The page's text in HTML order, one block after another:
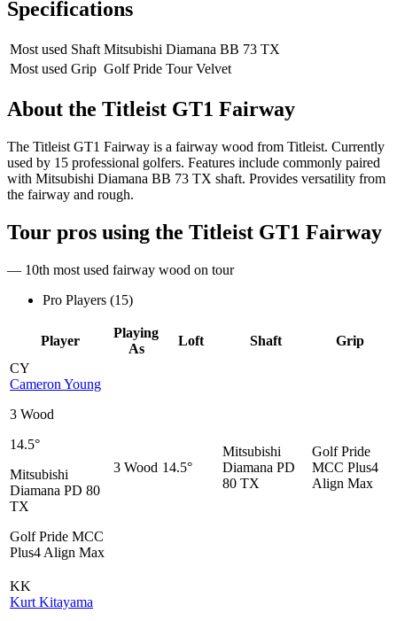
Specifications
Most used Shaft Mitsubishi Diamana BB 73 TX
Most used Grip Golf Pride Tour Velvet
About the Titleist GT1 Fairway
The Titleist GT1 Fairway is a fairway wood from Titleist. Currently
used by 15 professional golfers. Features include commonly paired
with Mitsubishi Diamana BB 73 TX shaft. Provides versatility from
the fairway and rough.
Tour pros using the Titleist GT1 Fairway
— 10th most used fairway wood on tour
Pro Players (15)
Player
Playing
As
Loft Shaft
Grip
CY
Cameron Young
3 Wood
14.5°
Mitsubishi
Diamana PD 80
TX
Golf Pride MCC
Plus4 Align Max
3 Wood 14.5°
Mitsubishi
Diamana PD
80 TX
Golf Pride
MCC Plus4
Align Max
KK
Kurt Kitayama